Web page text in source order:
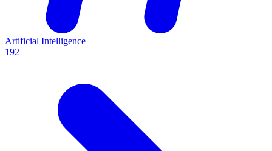
Artificial Intelligence
192